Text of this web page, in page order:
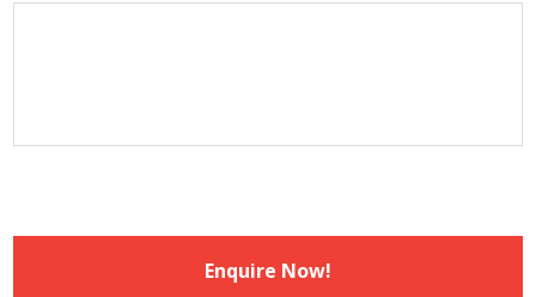
MM